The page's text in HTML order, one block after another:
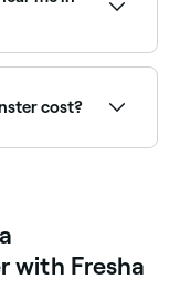
book.
in Bedminster.
cost?
with Fresha